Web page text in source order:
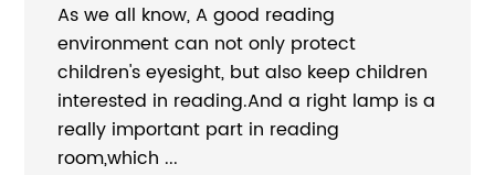
As we all know, A good reading
environment can not only protect
children's eyesight, but also keep children
interested in reading.And a right lamp is a
really important part in reading
room,which ...